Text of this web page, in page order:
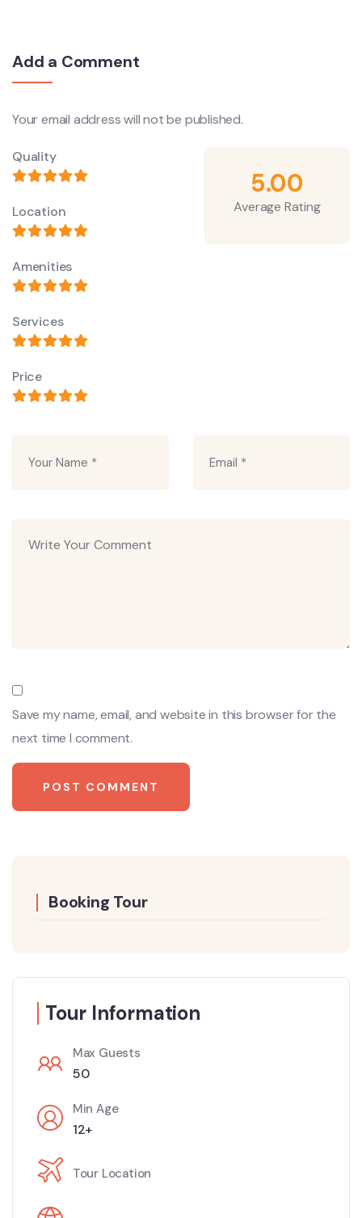
Add a Comment
Your email address will not be published.
Save my name, email, and website in this browser for the
next time I comment.
Quality
Location
Amenities
Services
Price
5.00
Average Rating
Booking Tour
Tour Information
Max Guests
50
Min Age
12+
Tour Location